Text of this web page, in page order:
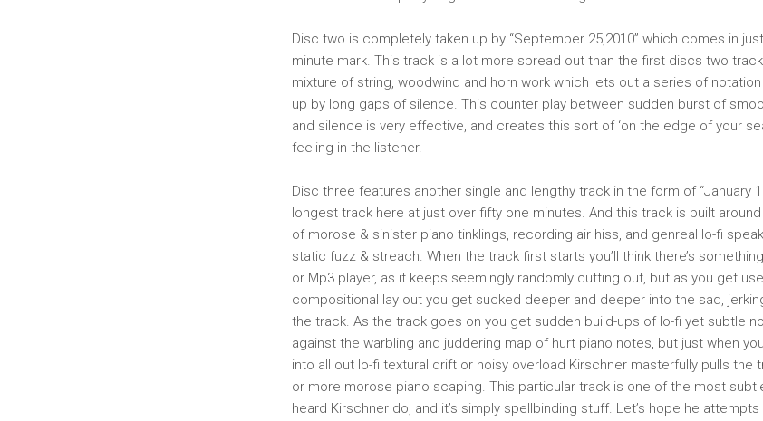
Disc two is completely taken up by “September 25,2010” which comes in
minute mark. This track is a lot more spread out than the first discs two
mixture of string, woodwind and horn work which lets out a series of
up by long gaps of silence. This counter play between sudden burst of
and silence is very effective, and creates this sort of ‘on the edge of your
feeling in the listener.
Disc three features another single and lengthy track in the form of “January
longest track here at just over fifty one minutes. And this track is built
of morose & sinister piano tinklings, recording air hiss, and genreal lo-fi
static fuzz & streach. When the track first starts you’ll think there’s
or Mp3 player, as it keeps seemingly randomly cutting out, but as you get
compositional lay out you get sucked deeper and deeper into the sad,
the track. As the track goes on you get sudden build-ups of lo-fi yet subtle
against the warbling and juddering map of hurt piano notes, but just when
into all out lo-fi textural drift or noisy overload Kirschner masterfully pulls the
or more morose piano scaping. This particular track is one of the most
heard Kirschner do, and it’s simply spellbinding stuff. Let’s hope he